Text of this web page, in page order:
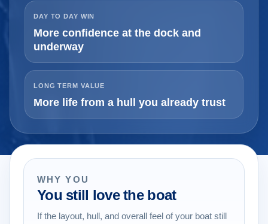
DAY TO DAY WIN
More confidence at the dock and
underway
LONG TERM VALUE
More life from a hull you already trust
WHY YOU
You still love the boat
If the layout, hull, and overall feel of your boat still